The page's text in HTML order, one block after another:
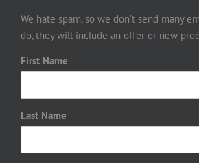
We hate spam, so we don’t send many
do, they will include an offer or new
First Name
Last Name